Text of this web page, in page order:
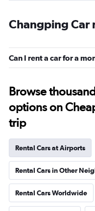
Changping Car
Can I rent a car for a
Browse
options on
trip
Rental Cars at Airports
Rental Cars in Other
Rental Cars Worldwide